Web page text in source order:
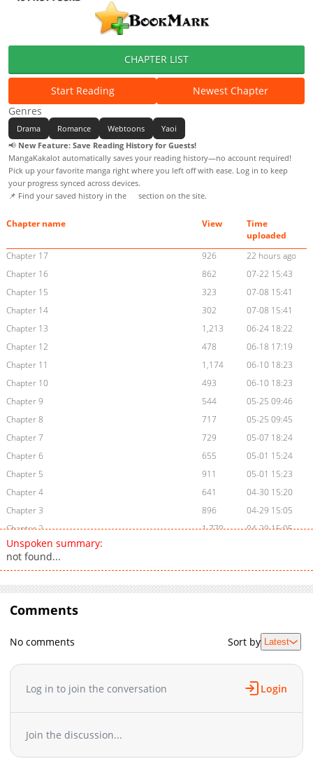
CHAPTER LIST
Start Reading
Newest Chapter
Genres
Drama Romance Webtoons
Yaoi
📢 New Feature: Save Reading History for Guests!
MangaKakalot automatically saves your reading history—no account required!
Pick up your favorite manga right where you left off with ease. Log in to keep
your progress synced across devices.
📌 Find your saved history in the
section on the site.
Chapter name View
Time
uploaded
Chapter 17
926
22 hours ago
Chapter 16
862
07-22 15:43
Chapter 15
323
07-08 15:41
Chapter 14
302
07-08 15:41
Chapter 13
1,213
06-24 18:22
Chapter 12
478
06-18 17:19
Chapter 11
1,174
06-10 18:23
Chapter 10
493
06-10 18:23
Chapter 9
544
05-25 09:46
Chapter 8
717
05-25 09:45
Chapter 7
729
05-07 18:24
Chapter 6
655
05-01 15:24
Chapter 5
911
05-01 15:23
Chapter 4
641
04-30 15:20
Chapter 3
896
04-29 15:05
Chapter 2
1,770
04-29 15:05
Chapter 1
Unspoken summary:
not found...
Comments
No comments Sort by Latest
Log in to join the conversation Login
Join the discussion...